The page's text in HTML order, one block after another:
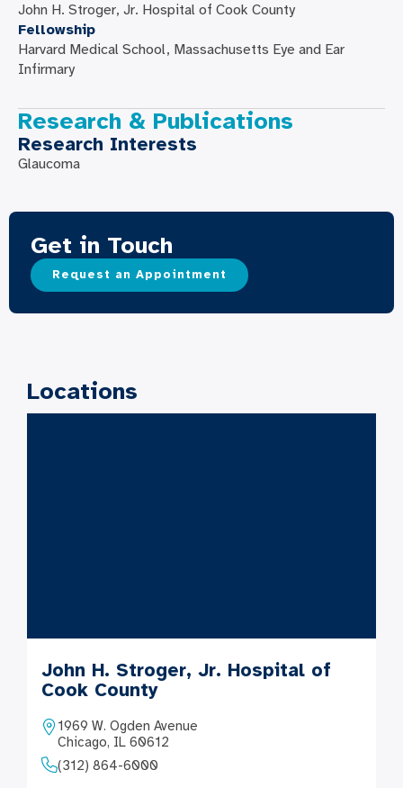
John H. Stroger, Jr. Hospital of Cook County
Fellowship
Harvard Medical School, Massachusetts Eye and Ear
Infirmary
Research & Publications
Research Interests
Glaucoma
Get in Touch
Request an Appointment
Locations
John H. Stroger, Jr. Hospital of
Cook County
1969 W. Ogden Avenue
Chicago, IL 60612
(312) 864-6000